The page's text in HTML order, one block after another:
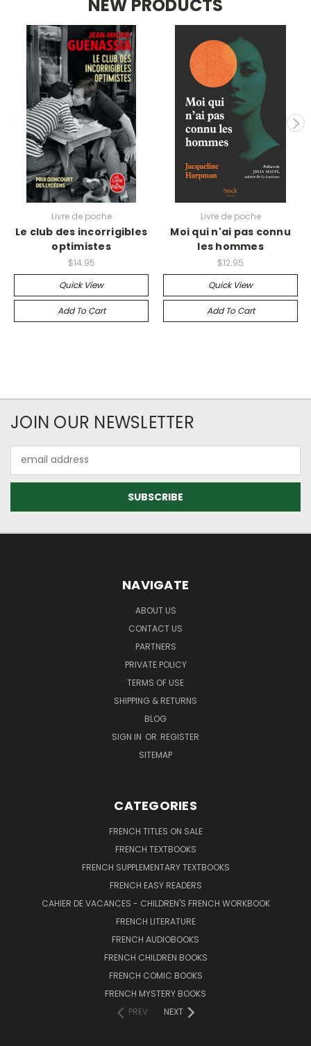
NEW PRODUCTS
Livre de poche
Le club des incorrigibles
optimistes
$14.95
Quick View
Add To Cart
Livre de poche
Moi qui n'ai pas connu
les hommes
$12.95
Quick View
Add To Cart
JOIN OUR NEWSLETTER
Address
NAVIGATE
ABOUT US
CONTACT US
PARTNERS
PRIVATE POLICY
TERMS OF USE
SHIPPING & RETURNS
BLOG
SIGN IN OR REGISTER
SITEMAP
CATEGORIES
FRENCH TITLES ON SALE
FRENCH TEXTBOOKS
FRENCH SUPPLEMENTARY TEXTBOOKS
FRENCH EASY READERS
CAHIER DE VACANCES - CHILDREN'S FRENCH WORKBOOK
FRENCH LITERATURE
FRENCH AUDIOBOOKS
FRENCH CHILDREN BOOKS
FRENCH COMIC BOOKS
FRENCH MYSTERY BOOKS
PREV
NEXT